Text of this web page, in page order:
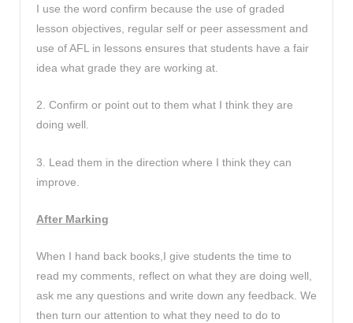
I use the word confirm because the use of graded
lesson objectives, regular self or peer assessment and
use of AFL in lessons ensures that students have a fair
idea what grade they are working at.
2. Confirm or point out to them what I think they are
doing well.
3. Lead them in the direction where I think they can
improve.
After Marking
When I hand back books,I give students the time to
read my comments, reflect on what they are doing well,
ask me any questions and write down any feedback. We
then turn our attention to what they need to do to